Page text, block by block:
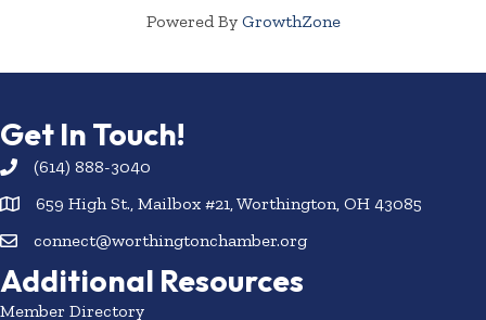
Powered By GrowthZone
Get In Touch!
(614) 888-3040
659 High St., Mailbox #21, Worthington, OH 43085
connect@worthingtonchamber.org
Additional Resources
Member Directory